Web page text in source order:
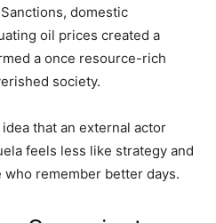
domestic
oil prices created a
a once resource-rich
society.
that an external actor
feels less like strategy and
remember better days.